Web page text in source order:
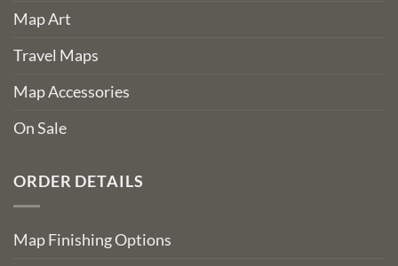
Map Art
Travel Maps
Map Accessories
On Sale
ORDER DETAILS
Map Finishing Options